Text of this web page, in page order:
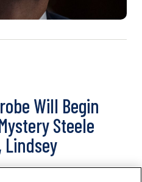
Will Begin
Steele
Lindsey